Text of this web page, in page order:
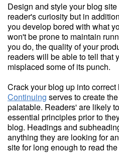
Design and style your blog
reader's curiosity but in
you develop bored with what
won't be prone to maintain
you do, the quality of your
readers will be able to tell that
misplaced some of its punch.
Crack your blog up into
Continuing serves to create
palatable. Readers' are likely
essential principles prior to
blog. Headings and
anything they are looking for
site for long enough to read